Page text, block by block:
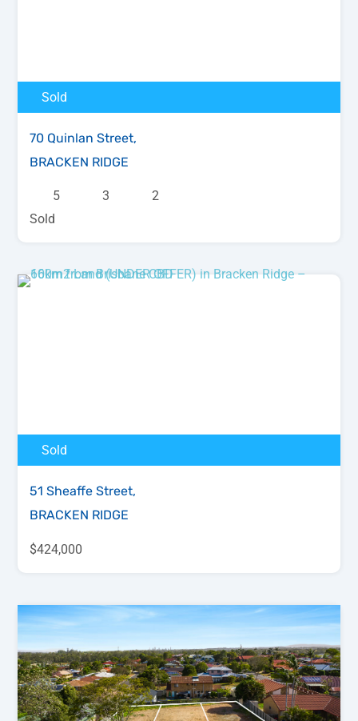
Sold
70 Quinlan Street,
BRACKEN RIDGE
5 3
2
Sold
Sold
51 Sheaffe Street,
BRACKEN RIDGE
$424,000